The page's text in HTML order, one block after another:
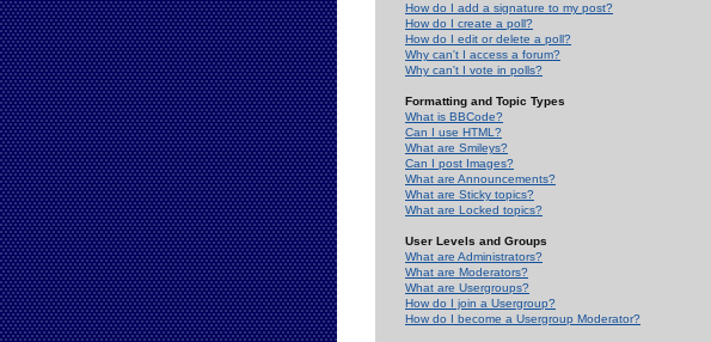
How do I add a signature to my post?
How do I create a poll?
How do I edit or delete a poll?
Why can't I access a forum?
Why can't I vote in polls?
Formatting and Topic Types
What is BBCode?
Can I use HTML?
What are Smileys?
Can I post Images?
What are Announcements?
What are Sticky topics?
What are Locked topics?
User Levels and Groups
What are Administrators?
What are Moderators?
What are Usergroups?
How do I join a Usergroup?
How do I become a Usergroup Moderator?